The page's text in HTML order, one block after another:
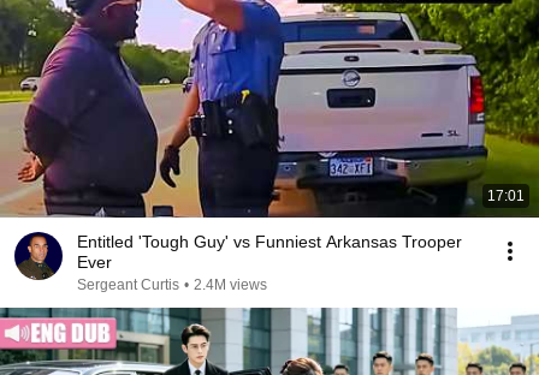
17:01
Entitled 'Tough Guy' vs Funniest Arkansas Trooper
Ever
Sergeant Curtis • 2.4M views